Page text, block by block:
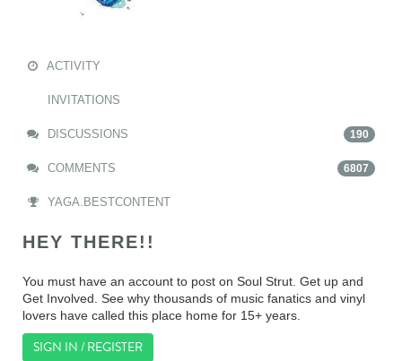
ACTIVITY
INVITATIONS
DISCUSSIONS 190
COMMENTS 6807
YAGA.BESTCONTENT
HEY THERE!!
You must have an account to post on Soul Strut. Get up and
Get Involved. See why thousands of music fanatics and vinyl
lovers have called this place home for 15+ years.
SIGN IN / REGISTER